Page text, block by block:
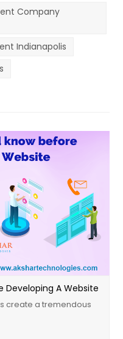
Company
Indianapolis
Developing A Website
create a tremendous